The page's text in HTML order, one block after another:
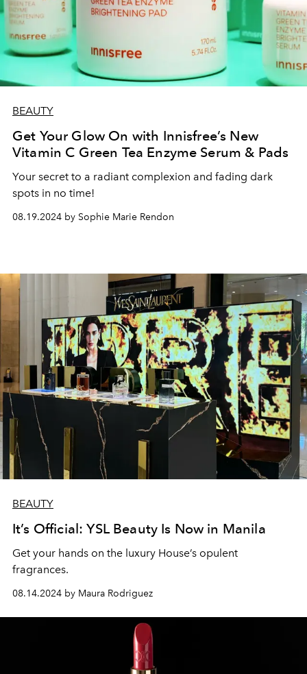
BEAUTY
Get Your Glow On with Innisfree’s New
Vitamin C Green Tea Enzyme Serum & Pads
Your secret to a radiant complexion and fading dark
spots in no time!
08.19.2024 by Sophie Marie Rendon
BEAUTY
It’s Official: YSL Beauty Is Now in Manila
Get your hands on the luxury House’s opulent
fragrances.
08.14.2024 by Maura Rodriguez